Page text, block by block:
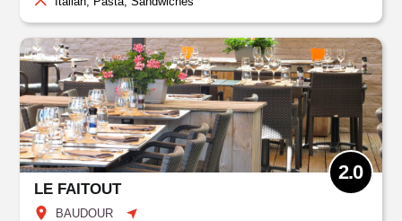
LE FAITOUT
BAUDOUR
2.0